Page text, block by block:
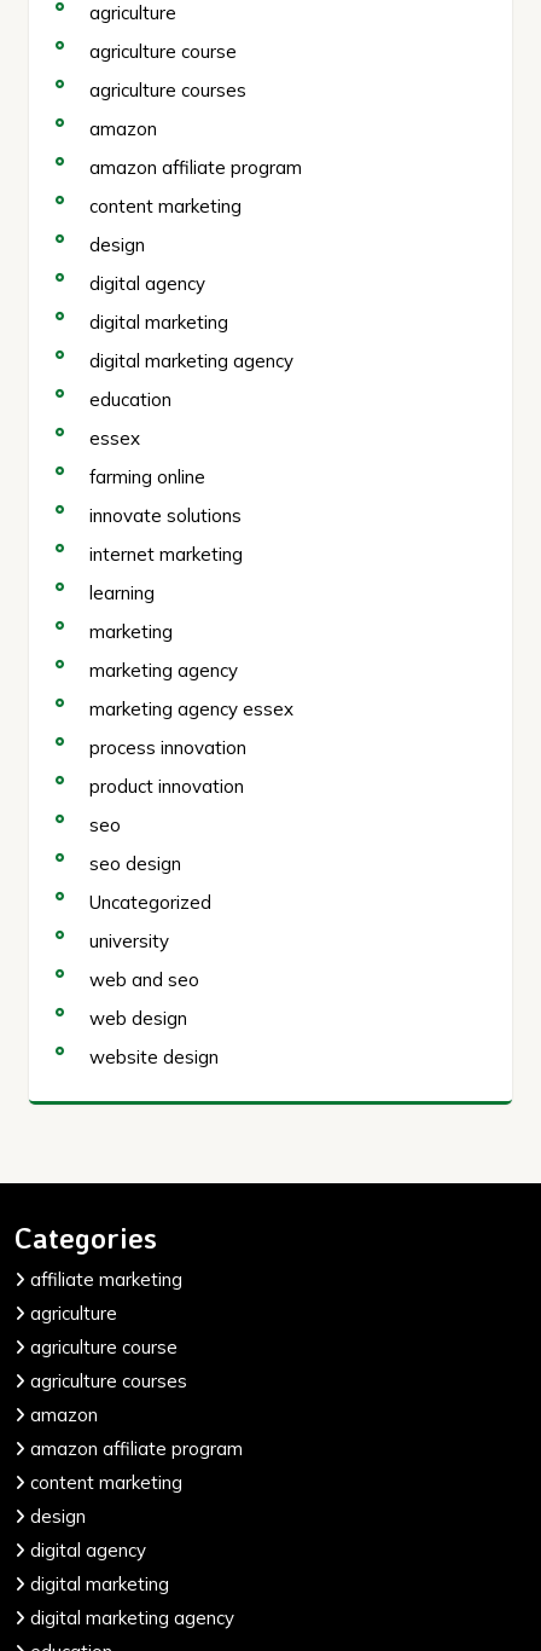
agriculture
agriculture course
agriculture courses
amazon
amazon affiliate program
content marketing
design
digital agency
digital marketing
digital marketing agency
education
essex
farming online
innovate solutions
internet marketing
learning
marketing
marketing agency
marketing agency essex
process innovation
product innovation
seo
seo design
Uncategorized
university
web and seo
web design
website design
Categories
affiliate marketing
agriculture
agriculture course
agriculture courses
amazon
amazon affiliate program
content marketing
design
digital agency
digital marketing
digital marketing agency